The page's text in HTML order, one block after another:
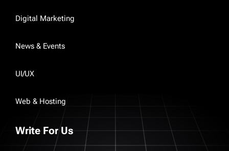
Digital Marketing
News & Events
UI/UX
Web & Hosting
Write For Us